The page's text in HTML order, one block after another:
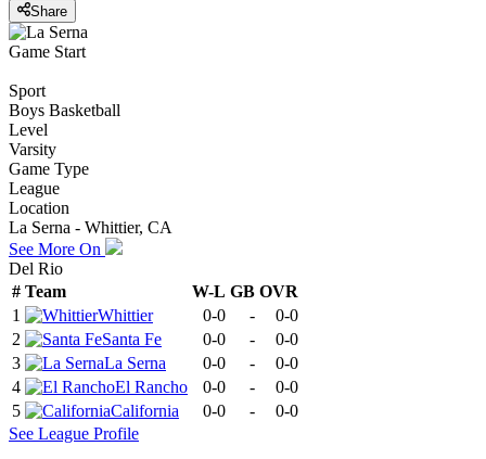
Share
Game Start
Sport
Boys Basketball
Level
Varsity
Game Type
League
Location
La Serna - Whittier, CA
See More On
Del Rio
# Team W-L GB OVR
1
Whittier 0-0 -
0-0
2
Santa Fe 0-0 -
0-0
3
La Serna 0-0 -
0-0
4
El Rancho 0-0 -
0-0
5
California 0-0 -
0-0
See League Profile